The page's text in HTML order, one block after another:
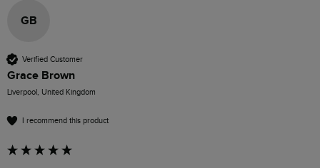
GB
Verified Customer
Grace Brown
Liverpool, United Kingdom
I recommend this product